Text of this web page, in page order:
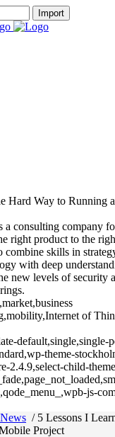
Hard Way to Running
consulting company
right product to the
skills in
with deep
new levels of security
of
default,single,single-
theme-
2.4.9,select-child-
js-
/ 5 Lessons I
Project